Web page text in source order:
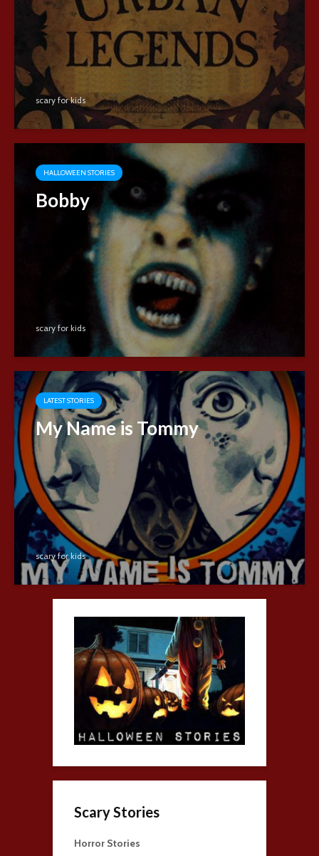
scary for kids
HALLOWEEN STORIES
Bobby
scary for kids
LATEST STORIES
My Name is Tommy
scary for kids
Scary Stories
Horror Stories